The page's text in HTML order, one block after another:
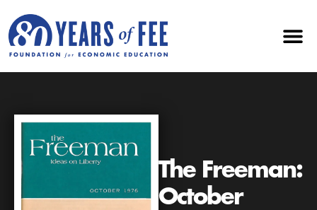
The Freeman:
October